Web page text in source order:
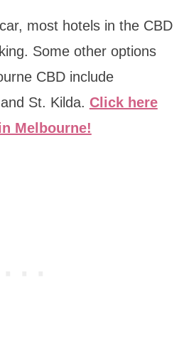
most hotels in the CBD
Some other options
CBD include
St. Kilda. Click here
Melbourne!